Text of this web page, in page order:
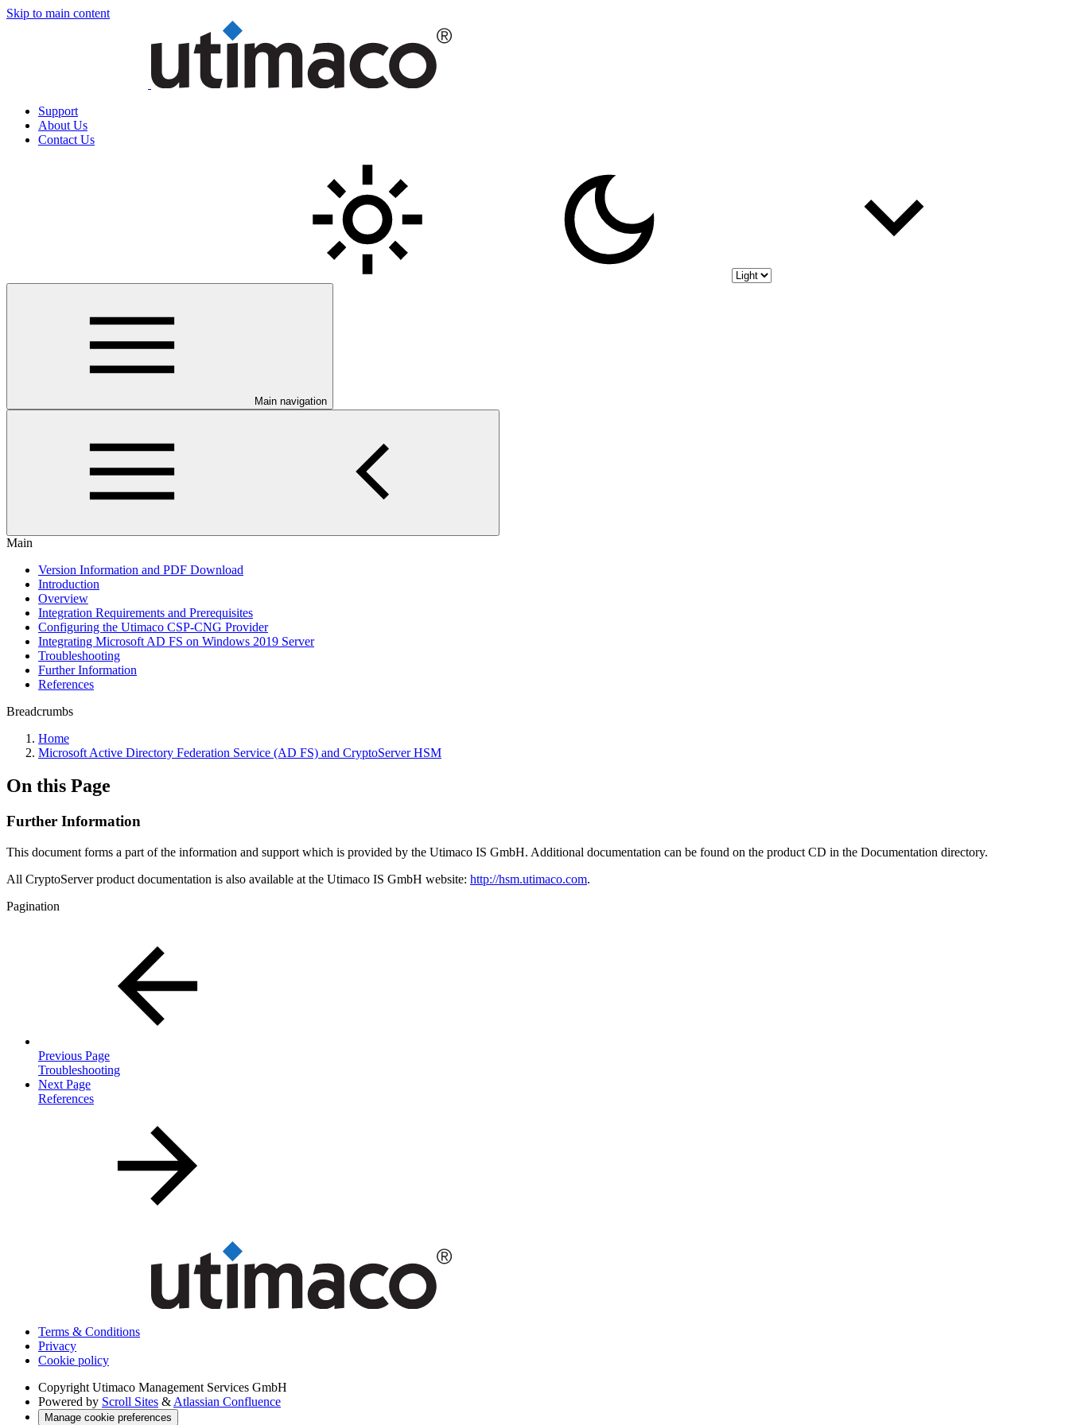
Skip to main content
Support
About Us
Contact Us
Main navigation
Main
Version Information and PDF Download
Introduction
Overview
Integration Requirements and Prerequisites
Configuring the Utimaco CSP-CNG Provider
Integrating Microsoft AD FS on Windows 2019 Server
Troubleshooting
Further Information
References
Breadcrumbs
Home
Microsoft Active Directory Federation Service (AD FS) and CryptoServer HSM
On this Page
Further Information
This document forms a part of the information and support which is provided by the Utimaco IS GmbH. Additional documentation can be found on the product CD in the Documentation directory.
All CryptoServer product documentation is also available at the Utimaco IS GmbH website: http://hsm.utimaco.com.
Pagination
Previous Page
Troubleshooting
Next Page
References
Terms & Conditions
Privacy
Cookie policy
Copyright Utimaco Management Services GmbH
Powered by Scroll Sites & Atlassian Confluence
Manage cookie preferences